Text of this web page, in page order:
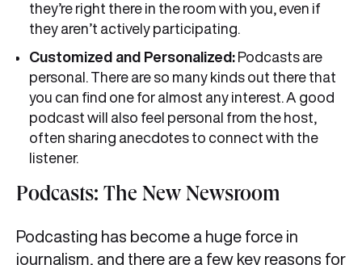
they’re right there in the room with you, even if
they aren’t actively participating.
Customized and Personalized: Podcasts are
personal. There are so many kinds out there that
you can find one for almost any interest. A good
podcast will also feel personal from the host,
often sharing anecdotes to connect with the
listener.
Podcasts: The New Newsroom
Podcasting has become a huge force in
journalism, and there are a few key reasons for